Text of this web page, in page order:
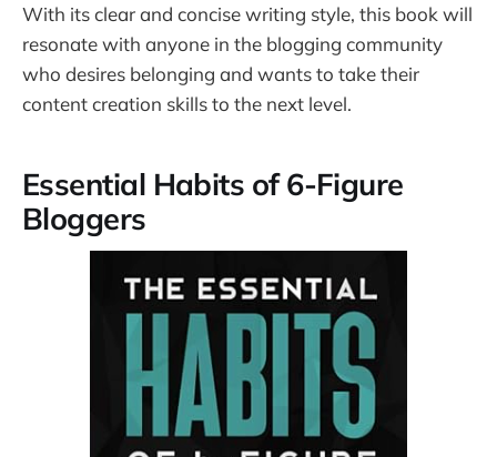
With its clear and concise writing style, this book will
resonate with anyone in the blogging community
who desires belonging and wants to take their
content creation skills to the next level.
Essential Habits of 6-Figure
Bloggers